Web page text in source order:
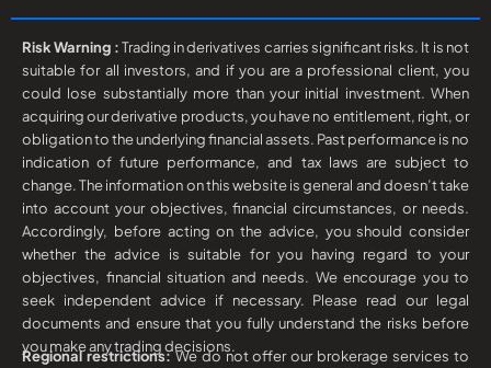
Risk Warning :Trading in derivatives carries significant risks. It is not
suitable for all investors, and if you are a professional client, you
could lose substantially more than your initial investment. When
acquiring our derivative products, you have no entitlement, right, or
obligation to the underlying financial assets. Past performance is no
indication of future performance, and tax laws are subject to
change. The information on this website is general and doesn’t take
into account your objectives, financial circumstances, or needs.
Accordingly, before acting on the advice, you should consider
whether the advice is suitable for you having regard to your
objectives, financial situation and needs. We encourage you to
seek independent advice if necessary. Please read our legal
documents and ensure that you fully understand the risks before
you make any trading decisions.
Regional restrictions:We do not offer our brokerage services to